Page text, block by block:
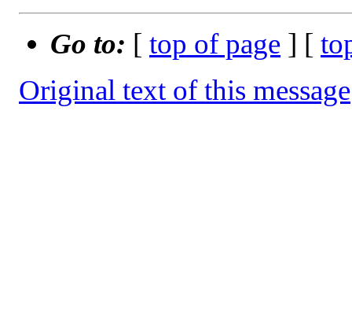
Go to: [ top of page ] [
Original text of this message